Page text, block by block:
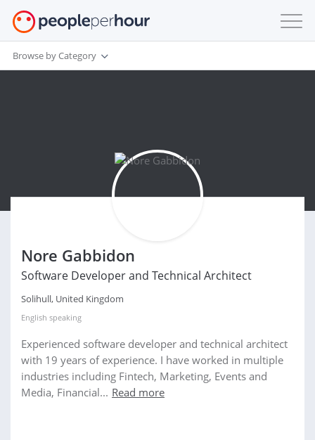
Browse by Category
Nore Gabbidon
Software Developer and Technical Architect
Solihull, United Kingdom
English speaking
Experienced software developer and technical architect
with 19 years of experience. I have worked in multiple
industries including Fintech, Marketing, Events and
Media, Financial... Read more